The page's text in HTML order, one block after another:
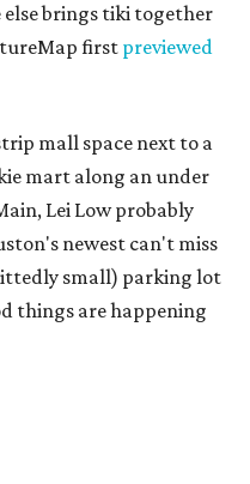
brings tiki together
first previewed
mall space next to a
mart along an under
Lei Low probably
newest can't miss
small) parking lot
things are happening